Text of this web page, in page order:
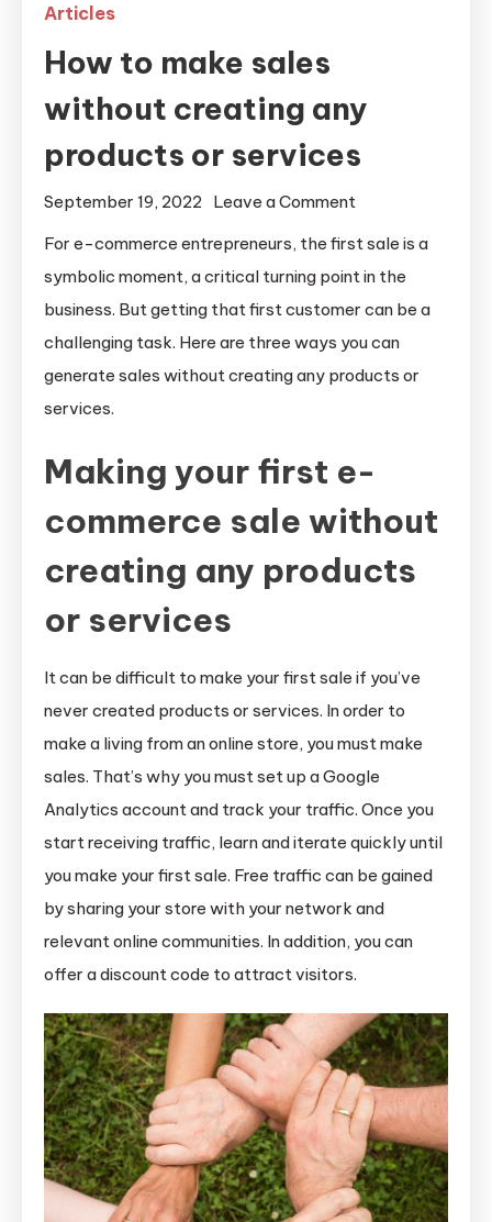
Articles
How to make sales
without creating any
products or services
September 19, 2022 Leave a Comment
make
sales
without
creating
or
For e-commerce entrepreneurs, the first sale is a
symbolic moment, a critical turning point in the
business. But getting that first customer can be a
challenging task. Here are three ways you can
generate sales without creating any products or
services.
Making your first e-
commerce sale without
creating any products
or services
It can be difficult to make your first sale if you’ve
never created products or services. In order to
make a living from an online store, you must make
sales. That’s why you must set up a Google
Analytics account and track your traffic. Once you
start receiving traffic, learn and iterate quickly until
you make your first sale. Free traffic can be gained
by sharing your store with your network and
relevant online communities. In addition, you can
offer a discount code to attract visitors.